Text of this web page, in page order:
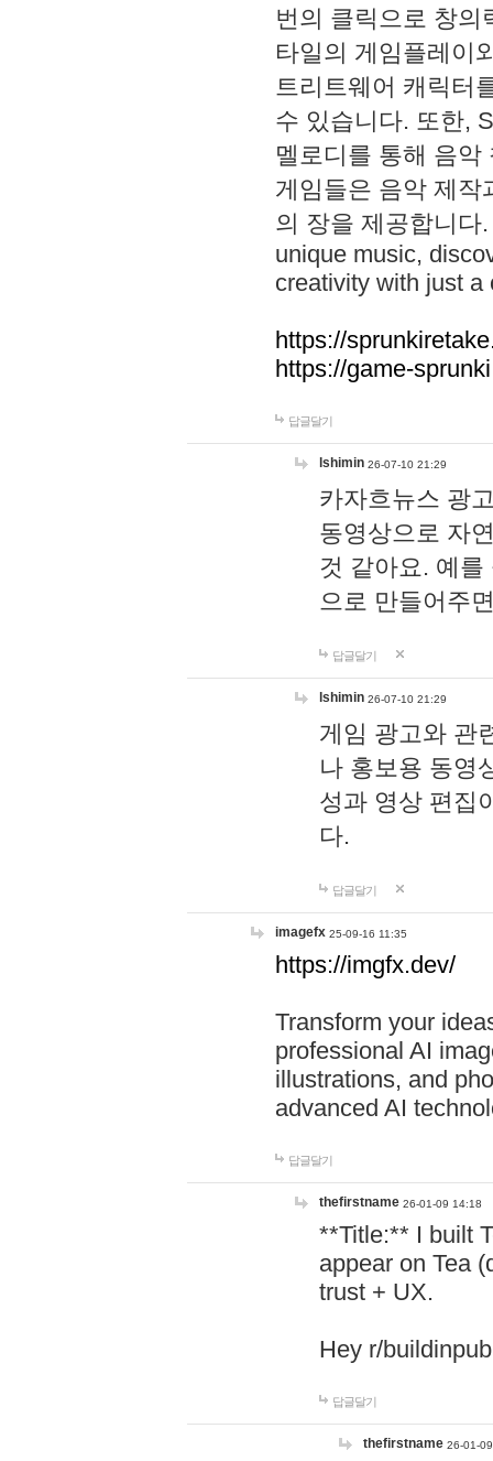
번의 클릭으로 창의
타일의 게임플레이
트리트웨어 캐릭터
수 있습니다. 또한,
멜로디를 통해 음
게임들은 음악 제작
의 장을 제공합니다
unique music,
creativity with just a
https://
https://game-
답글달기
lshimin 26-07-10 21:29
카자흐뉴스 광
동영상으로 자
것 같아요. 예
으로 만들어주
답글달기
lshimin 26-07-10 21:29
게임 광고와 관
나 홍보용 동영
성과 영상 편집
다.
답글달기
imagefx 25-09-16 11:35
https://imgfx.dev/
Transform your
professional AI
illustrations, and
advanced AI
답글달기
thefirstname 26-01-09 14:18
**Title:** I built
appear on Tea
trust + UX.
Hey r/
답글달기
thefirstname 26-01-